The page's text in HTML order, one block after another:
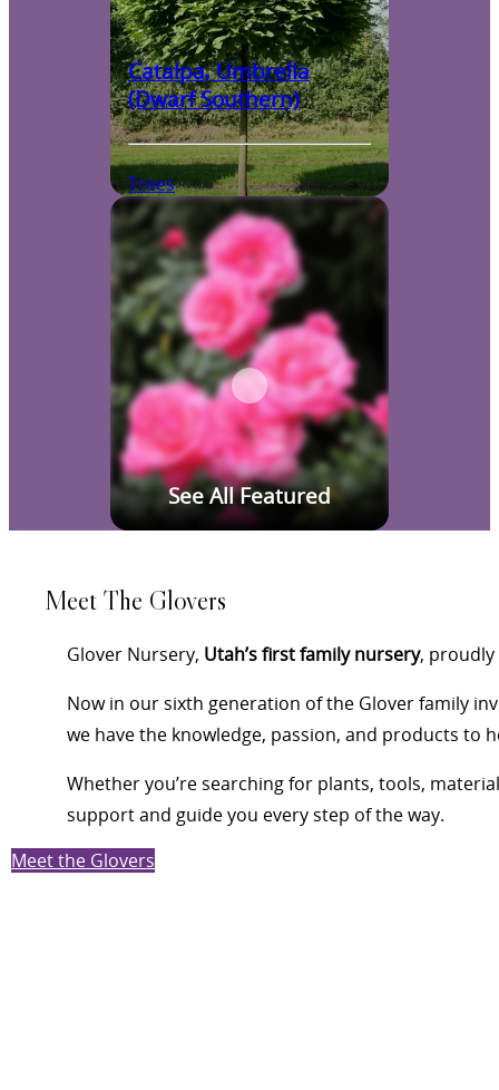
Trees
Catalpa, Umbrella
(Dwarf Southern)
See All Featured
Meet The Glovers
Glover Nursery, Utah’s first family nursery, proudly
Now in our sixth generation of the Glover family
we have the knowledge, passion, and products to
Whether you’re searching for plants, tools,
support and guide you every step of the way.
Meet the Glovers